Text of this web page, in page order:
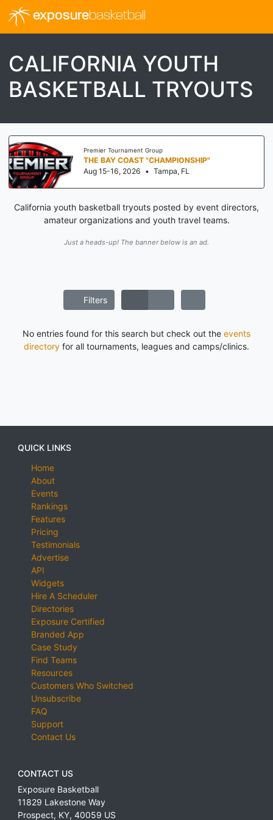
exposurebasketball
CALIFORNIA YOUTH
BASKETBALL TRYOUTS
Premier Tournament Group
THE BAY COAST "CHAMPIONSHIP"
Aug 15-16, 2026 • Tampa, FL
California youth basketball tryouts posted by event directors,
amateur organizations and youth travel teams.
Just a heads-up! The banner below is an ad.
Filters
No entries found for this search but check out the events
directory for all tournaments, leagues and camps/clinics.
QUICK LINKS
Home
About
Events
Rankings
Features
Pricing
Testimonials
Advertise
API
Widgets
Hire A Scheduler
Directories
Exposure Certified
Branded App
Case Study
Find Teams
Resources
Customers Who Switched
Unsubscribe
FAQ
Support
Contact Us
CONTACT US
Exposure Basketball
11829 Lakestone Way
Prospect, KY, 40059 US